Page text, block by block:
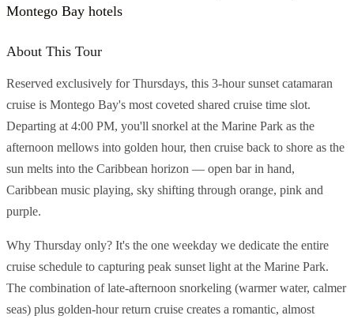
Montego Bay hotels
About This Tour
Reserved exclusively for Thursdays, this 3-hour sunset catamaran
cruise is Montego Bay's most coveted shared cruise time slot.
Departing at 4:00 PM, you'll snorkel at the Marine Park as the
afternoon mellows into golden hour, then cruise back to shore as the
sun melts into the Caribbean horizon — open bar in hand,
Caribbean music playing, sky shifting through orange, pink and
purple.
Why Thursday only? It's the one weekday we dedicate the entire
cruise schedule to capturing peak sunset light at the Marine Park.
The combination of late-afternoon snorkeling (warmer water, calmer
seas) plus golden-hour return cruise creates a romantic, almost